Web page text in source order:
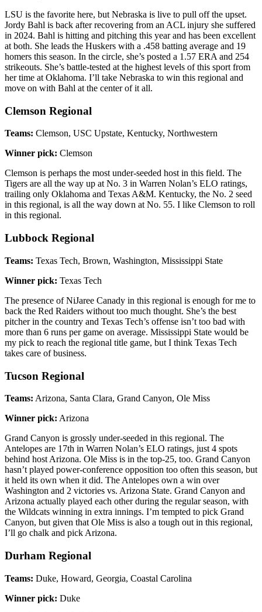
LSU is the favorite here, but Nebraska is live to pull off the upset.
Jordy Bahl is back after recovering from an ACL injury she suffered
in 2024. Bahl is hitting and pitching this year and has been excellent
at both. She leads the Huskers with a .458 batting average and 19
homers this season. In the circle, she’s posted a 1.57 ERA and 254
strikeouts. She’s battle-tested at the highest levels of this sport from
her time at Oklahoma. I’ll take Nebraska to win this regional and
move on with Bahl at the center of it all.
Clemson Regional
Teams: Clemson, USC Upstate, Kentucky, Northwestern
Winner pick: Clemson
Clemson is perhaps the most under-seeded host in this field. The
Tigers are all the way up at No. 3 in Warren Nolan’s ELO ratings,
trailing only Oklahoma and Texas A&M. Kentucky, the No. 2 seed
in this regional, is all the way down at No. 55. I like Clemson to roll
in this regional.
Lubbock Regional
Teams: Texas Tech, Brown, Washington, Mississippi State
Winner pick: Texas Tech
The presence of NiJaree Canady in this regional is enough for me to
back the Red Raiders without too much thought. She’s the best
pitcher in the country and Texas Tech’s offense isn’t too bad with
more than 6 runs per game on average. Mississippi State would be
my pick to reach the regional title game, but I think Texas Tech
takes care of business.
Tucson Regional
Teams: Arizona, Santa Clara, Grand Canyon, Ole Miss
Winner pick: Arizona
Grand Canyon is grossly under-seeded in this regional. The
Antelopes are 17th in Warren Nolan’s ELO ratings, just 4 spots
behind host Arizona. Ole Miss is in the top-25, too. Grand Canyon
hasn’t played power-conference opposition too often this season, but
it held its own when it did. The Antelopes own a win over
Washington and 2 victories vs. Arizona State. Grand Canyon and
Arizona actually played each other during the regular season, with
the Wildcats winning in extra innings. I’m tempted to pick Grand
Canyon, but given that Ole Miss is also a tough out in this regional,
I’ll go chalk and pick Arizona.
Durham Regional
Teams: Duke, Howard, Georgia, Coastal Carolina
Winner pick: Duke